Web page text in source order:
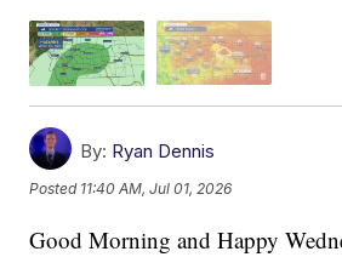
By: Ryan Dennis
Posted 11:40 AM, Jul 01, 2026
Good Morning and Happy